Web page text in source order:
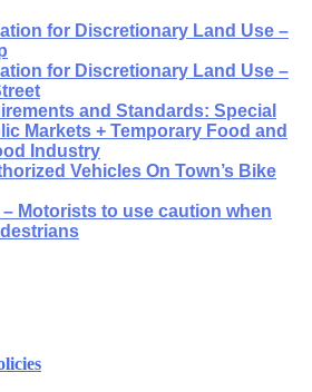
for Discretionary Land Use –
for Discretionary Land Use –
and Standards: Special
Markets + Temporary Food and
Industry
Vehicles On Town’s Bike
Motorists to use caution when